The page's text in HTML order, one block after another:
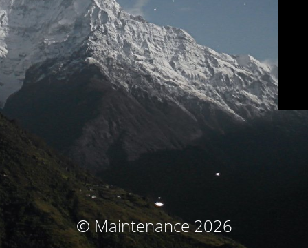
© Maintenance 2026